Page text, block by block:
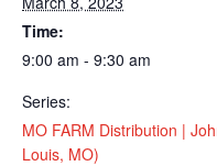
Time:
9:00 am - 9:30 am
Series:
MO FARM Distribution |
Louis, MO)